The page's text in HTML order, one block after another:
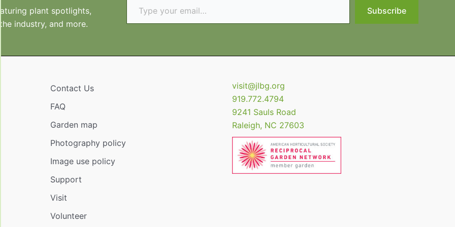
plant spotlights,
industry, and more.
Subscribe
Contact Us
FAQ
Garden map
Photography policy
Image use policy
Support
Visit
Volunteer
visit@jlbg.org
919.772.4794
9241 Sauls Road
Raleigh, NC 27603